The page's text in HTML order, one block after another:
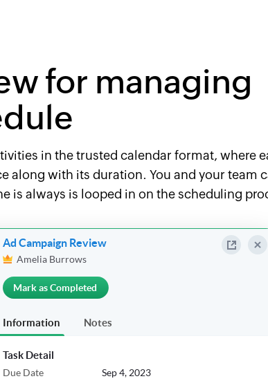
for managing
in the trusted calendar format, where
along with its duration. You and your team
is always is looped in on the scheduling